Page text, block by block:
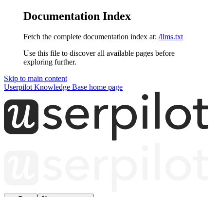
Documentation Index
Fetch the complete documentation index at: /llms.txt
Use this file to discover all available pages before
exploring further.
Skip to main content
Userpilot Knowledge Base home page